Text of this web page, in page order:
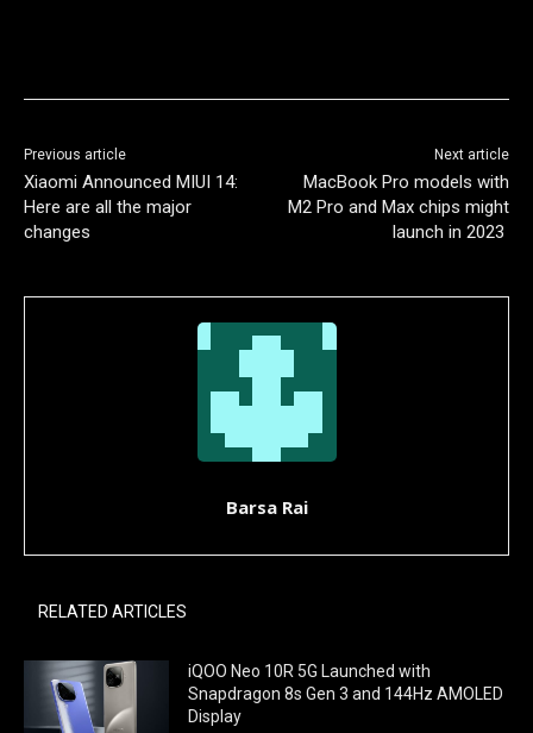
Previous article
Xiaomi Announced MIUI 14:
Here are all the major
changes
Next article
MacBook Pro models with
M2 Pro and Max chips might
launch in 2023
Barsa Rai
RELATED ARTICLES
iQOO Neo 10R 5G Launched with
Snapdragon 8s Gen 3 and 144Hz AMOLED
Display